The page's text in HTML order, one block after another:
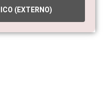
(EXTERNO)